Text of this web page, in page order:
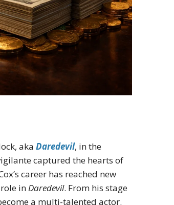
akaDaredevil, in the
captured the hearts of
career has reached new
role inDaredevil. From his stage
a multi-talented actor.